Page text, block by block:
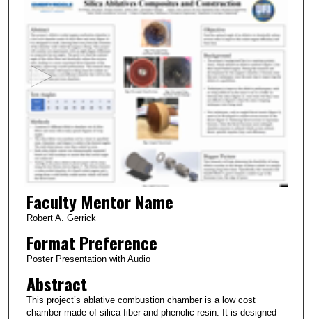
s
2
m
n
u
e
s
Faculty Mentor Name
Robert A. Gerrick
Format Preference
Poster Presentation with Audio
Abstract
This project’s ablative combustion chamber is a low cost
chamber made of silica fiber and phenolic resin. It is designed